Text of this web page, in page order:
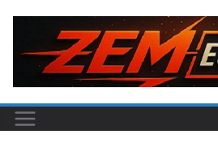
content